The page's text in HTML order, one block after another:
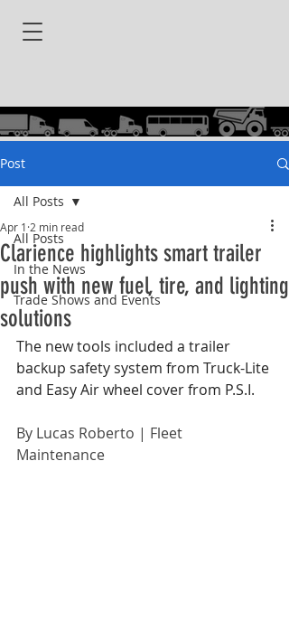
Post
All Posts
In the News
Trade Shows and Events
All Posts
Clarience highlights smart trailer
push with new fuel, tire, and lighting
solutions
Apr 1 2 min read
The new tools included a trailer
backup safety system from Truck-Lite
and Easy Air wheel cover from P.S.I.
By Lucas Roberto | Fleet
Maintenance